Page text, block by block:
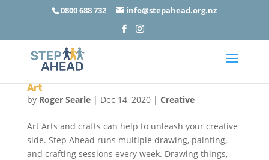
0800 688 732 info@stepahead.org.nz
Art
by Roger Searle| Dec 14, 2020| Creative
Art Arts and crafts can help to unleash your creative
side. Step Ahead runs multiple drawing, painting,
and crafting sessions every week. Drawing things,